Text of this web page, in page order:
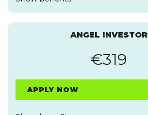
ANGEL INVESTOR
€319
APPLY NOW